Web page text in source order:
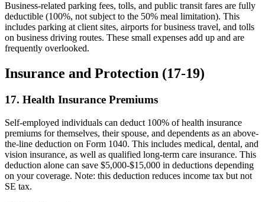
Business-related parking fees, tolls, and public transit fares are fully
deductible (100%, not subject to the 50% meal limitation). This
includes parking at client sites, airports for business travel, and tolls
on business driving routes. These small expenses add up and are
frequently overlooked.
Insurance and Protection (17-19)
17. Health Insurance Premiums
Self-employed individuals can deduct 100% of health insurance
premiums for themselves, their spouse, and dependents as an above-
the-line deduction on Form 1040. This includes medical, dental, and
vision insurance, as well as qualified long-term care insurance. This
deduction alone can save $5,000-$15,000 in deductions depending
on your coverage. Note: this deduction reduces income tax but not
SE tax.